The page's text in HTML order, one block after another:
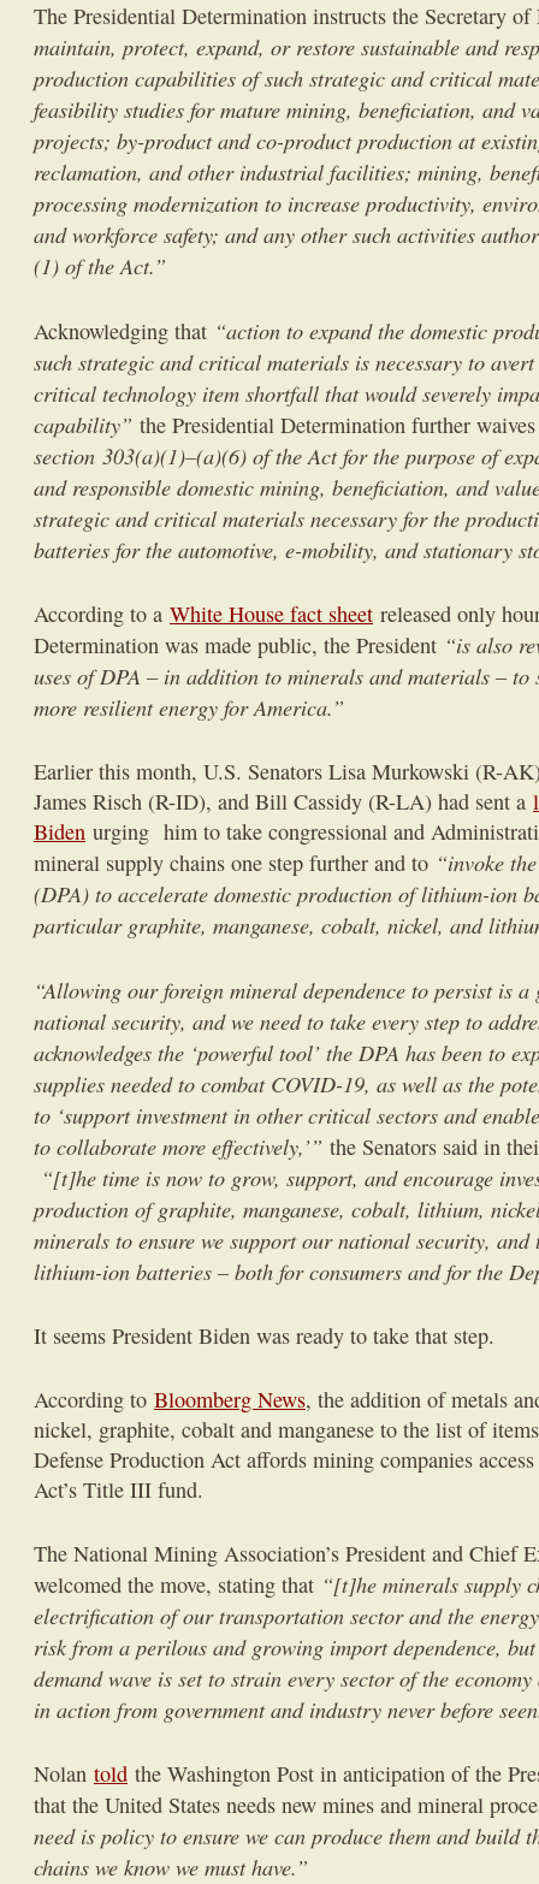
The Presidential Determination instructs the Secretary
maintain, protect, expand, or restore sustainable and
production capabilities of such strategic and critical
feasibility studies for mature mining, beneficiation, and
projects; by-product and co-product production at
reclamation, and other industrial facilities; mining,
processing modernization to increase productivity,
and workforce safety; and any other such activities
(1) of the Act.”
Acknowledging that “action to expand the domestic
such strategic and critical materials is necessary to
critical technology item shortfall that would severely
capability” the Presidential Determination further
section 303(a)(1)–(a)(6) of the Act for the purpose of
and responsible domestic mining, beneficiation, and
strategic and critical materials necessary for the
batteries for the automotive, e-mobility, and stationary
According to a White House fact sheet released only
Determination was made public, the President “is also
uses of DPA – in addition to minerals and materials – to
more resilient energy for America.”
Earlier this month, U.S. Senators Lisa Murkowski (R-
James Risch (R-ID), and Bill Cassidy (R-LA) had sent a
Biden urging him to take congressional and
mineral supply chains one step further and to “invoke
(DPA) to accelerate domestic production of lithium-ion
particular graphite, manganese, cobalt, nickel, and
“Allowing our foreign mineral dependence to persist is
national security, and we need to take every step to
acknowledges the ‘powerful tool’ the DPA has been to
supplies needed to combat COVID-19, as well as the
to ‘support investment in other critical sectors and
to collaborate more effectively,’” the Senators said in
“[t]he time is now to grow, support, and encourage
production of graphite, manganese, cobalt, lithium,
minerals to ensure we support our national security,
lithium-ion batteries – both for consumers and for the
It seems President Biden was ready to take that step.
According to Bloomberg News, the addition of metals
nickel, graphite, cobalt and manganese to the list of
Defense Production Act affords mining companies
Act’s Title III fund.
The National Mining Association’s President and Chief
welcomed the move, stating that “[t]he minerals supply
electrification of our transportation sector and the
risk from a perilous and growing import dependence,
demand wave is set to strain every sector of the
in action from government and industry never before
Nolan told the Washington Post in anticipation of the
that the United States needs new mines and mineral
need is policy to ensure we can produce them and build
chains we know we must have.”